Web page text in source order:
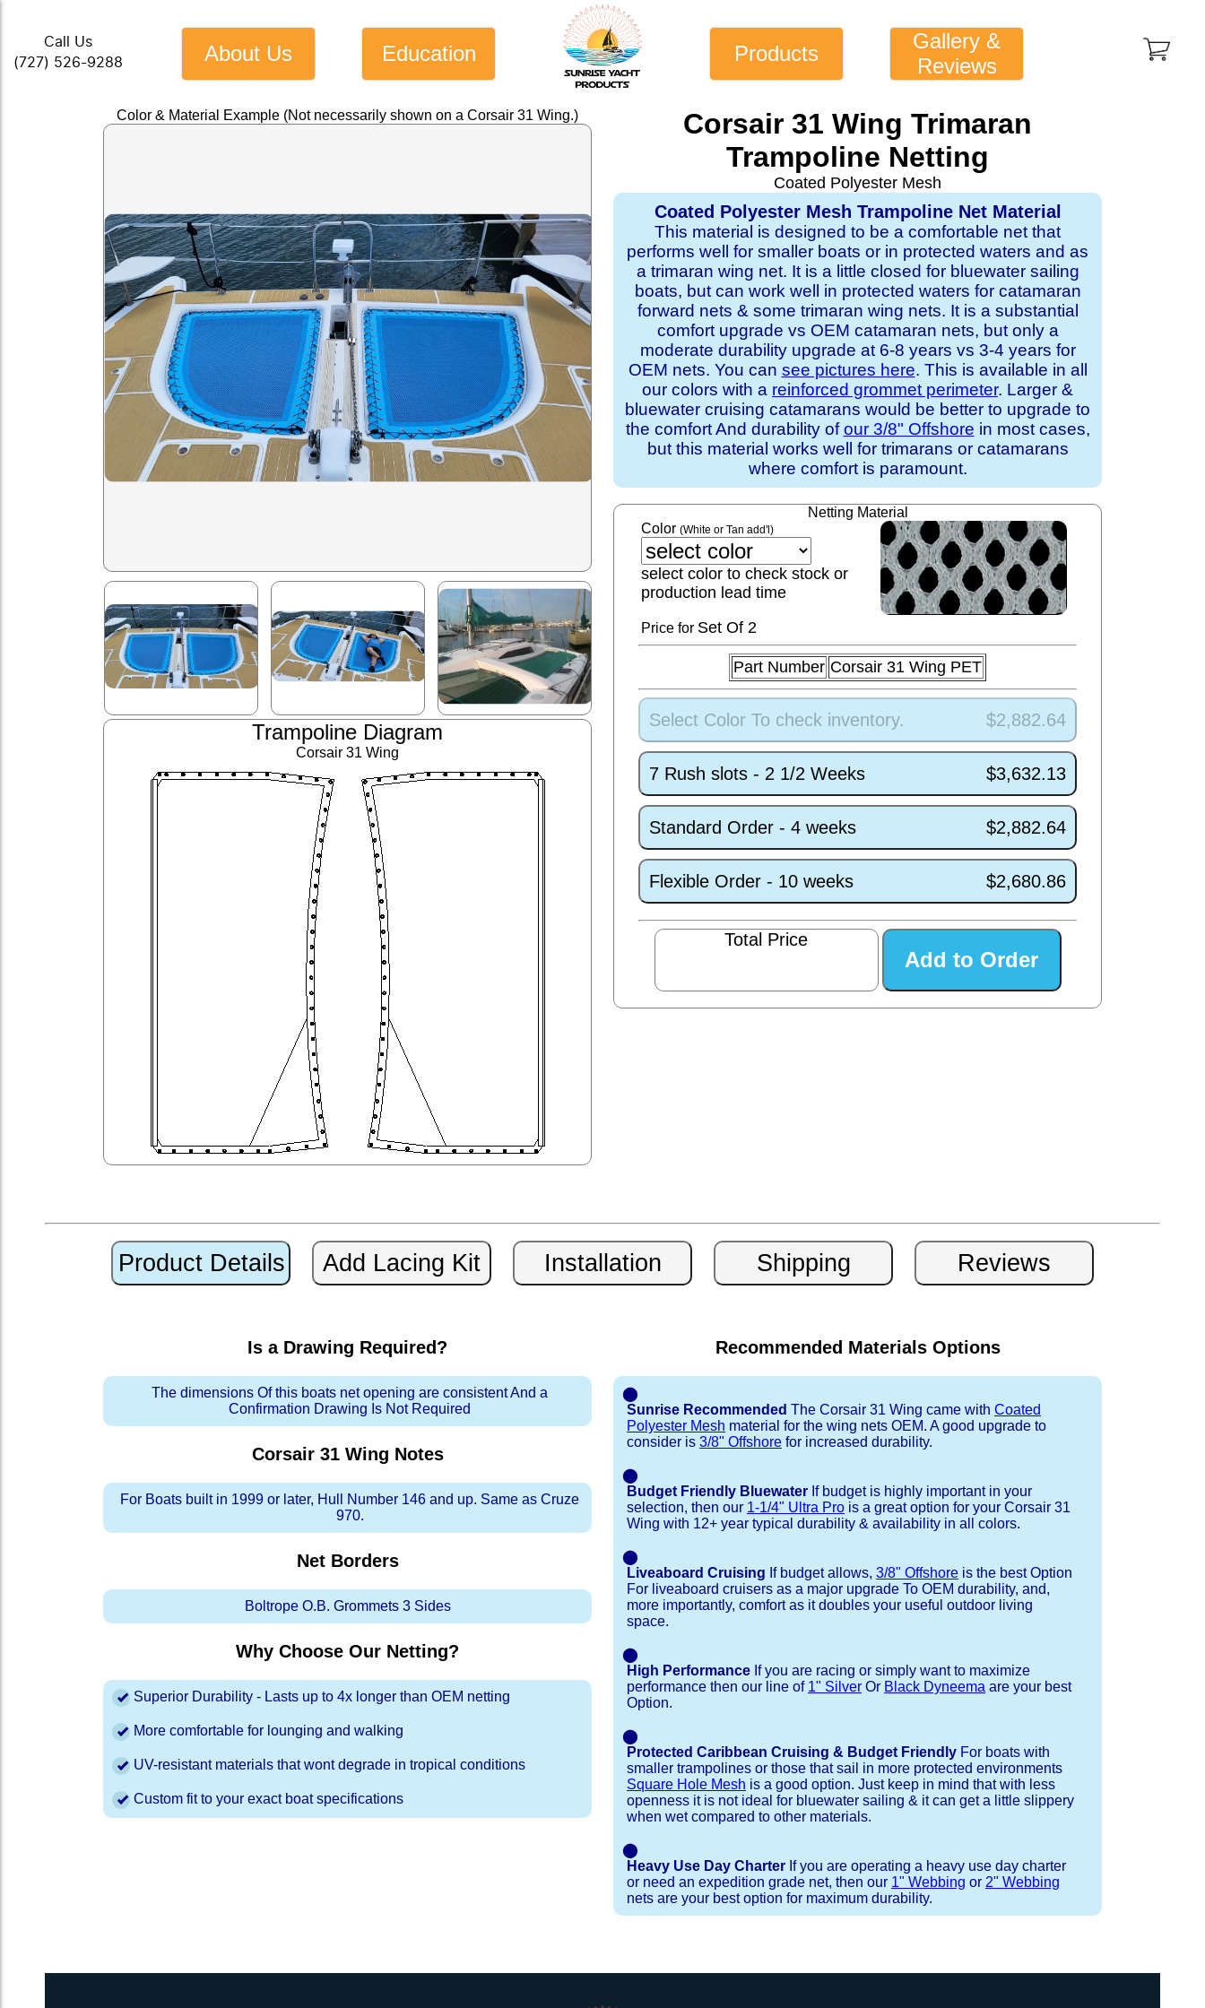
Call Us
(727) 526-9288
About Us Education Products
Gallery &
Reviews
Color & Material Example (Not necessarily shown on a Corsair 31 Wing.)
Trampoline Diagram
Corsair 31 Wing
Corsair 31 Wing Trimaran
Trampoline Netting
Coated Polyester Mesh
Coated Polyester Mesh Trampoline Net Material
This material is designed to be a comfortable net that
performs well for smaller boats or in protected waters and as
a trimaran wing net. It is a little closed for bluewater sailing
boats, but can work well in protected waters for catamaran
forward nets & some trimaran wing nets. It is a substantial
comfort upgrade vs OEM catamaran nets, but only a
moderate durability upgrade at 6-8 years vs 3-4 years for
OEM nets. You can see pictures here. This is available in all
our colors with a reinforced grommet perimeter. Larger &
bluewater cruising catamarans would be better to upgrade to
the comfort And durability ofour 3/8" Offshore in most cases,
but this material works well for trimarans or catamarans
where comfort is paramount.
Netting Material
Color(White or Tan add'l)
select color to check stock or
production lead time
Price for Set Of 2
Part Number Corsair 31 Wing PET
Select Color To check inventory. $2,882.64
7 Rush slots - 2 1/2 Weeks $3,632.13
Standard Order - 4 weeks $2,882.64
Flexible Order - 10 weeks $2,680.86
Total Price
Is a Drawing Required?
The dimensions Of this boats net opening are consistent And a
Confirmation Drawing Is Not Required
Corsair 31 Wing Notes
For Boats built in 1999 or later, Hull Number 146 and up. Same as Cruze
970.
Net Borders
Boltrope O.B. Grommets 3 Sides
Why Choose Our Netting?
Superior Durability - Lasts up to 4x longer than OEM netting
More comfortable for lounging and walking
UV-resistant materials that wont degrade in tropical conditions
Custom fit to your exact boat specifications
Recommended Materials Options
⬤
Sunrise Recommended The Corsair 31 Wing came with Coated
Polyester Mesh material for the wing nets OEM. A good upgrade to
consider is 3/8" Offshore for increased durability.
⬤
Budget Friendly Bluewater If budget is highly important in your
selection, then our 1-1/4" Ultra Pro is a great option for your Corsair 31
Wing with 12+ year typical durability & availability in all colors.
⬤
Liveaboard Cruising If budget allows, 3/8" Offshore is the best Option
For liveaboard cruisers as a major upgrade To OEM durability, and,
more importantly, comfort as it doubles your useful outdoor living
space.
⬤
High Performance If you are racing or simply want to maximize
performance then our line of 1" Silver Or Black Dyneema are your best
Option.
⬤
Protected Caribbean Cruising & Budget Friendly For boats with
smaller trampolines or those that sail in more protected environments
Square Hole Mesh is a good option. Just keep in mind that with less
openness it is not ideal for bluewater sailing & it can get a little slippery
when wet compared to other materials.
⬤
Heavy Use Day Charter If you are operating a heavy use day charter
or need an expedition grade net, then our 1" Webbing or 2" Webbing
nets are your best option for maximum durability.
Shipping Timeframes
Lacing Line
Installation Procedures